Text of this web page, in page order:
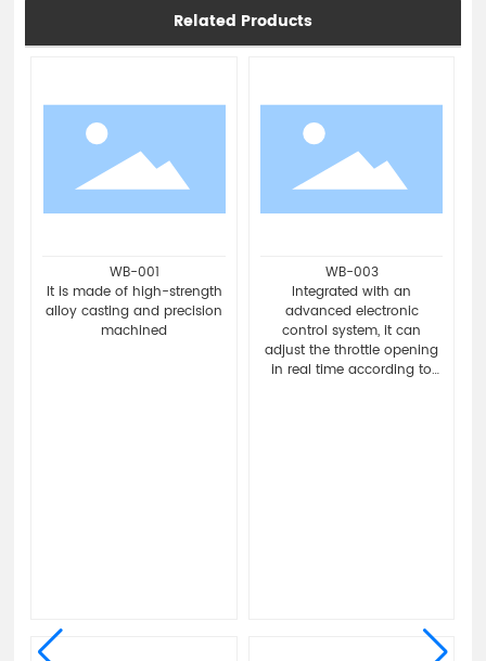
Related Products
WB-011
Exquisite design to enhance
the overall aesthetics of the
vehicle.
WB-015
Adopting high-strength
friction material and
precision manufacturing
process